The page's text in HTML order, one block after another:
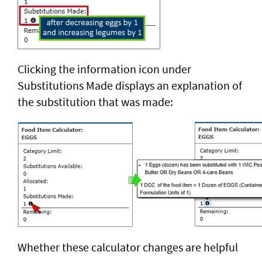
Clicking the information icon under
Substitutions Made displays an explanation of
the substitution that was made:
Whether these calculator changes are helpful